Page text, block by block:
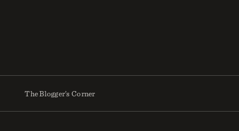
The Blogger’s Corner